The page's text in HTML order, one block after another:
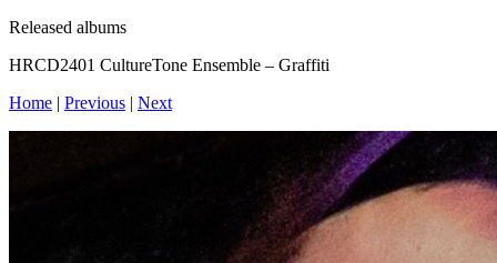
Released albums
HRCD2401 CultureTone Ensemble – Graffiti
Home | Previous | Next